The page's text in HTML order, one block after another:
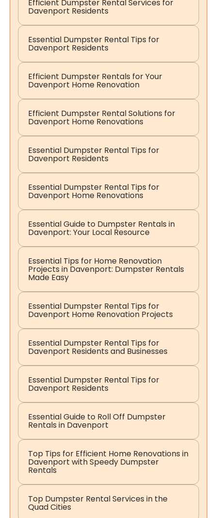
Efficient Dumpster Rental Services for
Davenport Residents
Essential Dumpster Rental Tips for
Davenport Residents
Efficient Dumpster Rentals for Your
Davenport Home Renovation
Efficient Dumpster Rental Solutions for
Davenport Home Renovations
Essential Dumpster Rental Tips for
Davenport Residents
Essential Dumpster Rental Tips for
Davenport Home Renovations
Essential Guide to Dumpster Rentals in
Davenport: Your Local Resource
Essential Tips for Home Renovation
Projects in Davenport: Dumpster Rentals
Made Easy
Essential Dumpster Rental Tips for
Davenport Home Renovation Projects
Essential Dumpster Rental Tips for
Davenport Residents and Businesses
Essential Dumpster Rental Tips for
Davenport Residents
Essential Guide to Roll Off Dumpster
Rentals in Davenport
Top Tips for Efficient Home Renovations in
Davenport with Speedy Dumpster
Rentals
Top Dumpster Rental Services in the
Quad Cities